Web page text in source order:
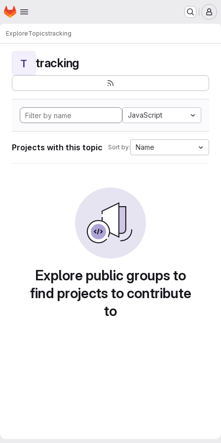
Skip to main content
Homepage
ExploreTopicstracking
T tracking
JavaScript
Projects with this topic Sort by: Name
Explore public groups to
find projects to contribute
to